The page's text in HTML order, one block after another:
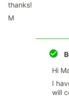
thanks!
M
Hi
I
will